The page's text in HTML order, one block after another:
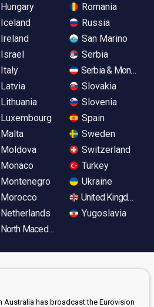
Hungary
Iceland
Ireland
Israel
Italy
Latvia
Lithuania
Luxembourg
Malta
Moldova
Monaco
Montenegro
Morocco
Netherlands
North Macedonia
Romania
Russia
San Marino
Serbia
Serbia &
Slovakia
Slovenia
Spain
Sweden
Switzerland
Turkey
Ukraine
United Kingdom
Yugoslavia
Australia has broadcast the Eurovision